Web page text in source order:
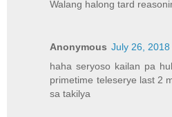
Walang halong tard
Anonymous July 26,
haha seryoso kailan pa
primetime teleserye last 2
sa takilya